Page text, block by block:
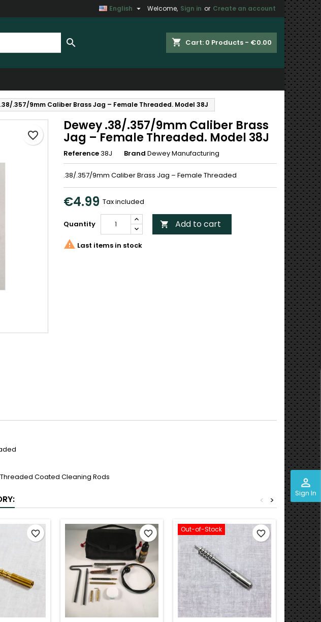
Welcome, Sign in or Create an account
English 
shopping_cart Cart: 0 Products - €0.00

perm_identity
Sign In
.357/9mm Caliber Brass Jag – Female Threaded. Model 38J
Dewey .38/.357/9mm Caliber Brass
Jag – Female Threaded. Model 38J
Reference38J Brand Dewey Manufacturing
.38/.357/9mm Caliber Brass Jag – Female Threaded
€4.99 Tax included
Quantity  Add to cart
favorite_border
 Last items in stock
Threaded Coated Cleaning Rods
>
<
favorite_border favorite_border Out-of-Stock favorite_border
Create wishlist
in your wishlist.